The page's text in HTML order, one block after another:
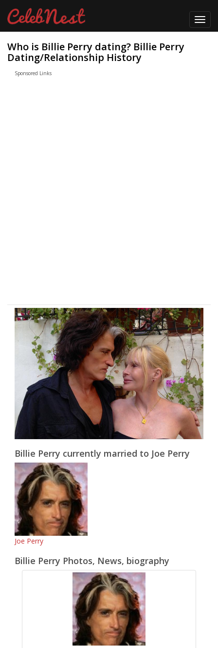
Who is Billie Perry dating? Billie Perry
Dating/Relationship History
Sponsored Links
Billie Perry currently married to Joe Perry
Joe Perry
Billie Perry Photos, News, biography